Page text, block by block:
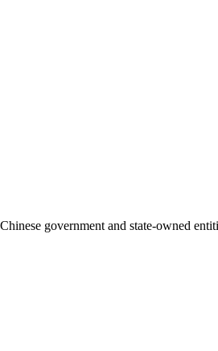
government and state-owned